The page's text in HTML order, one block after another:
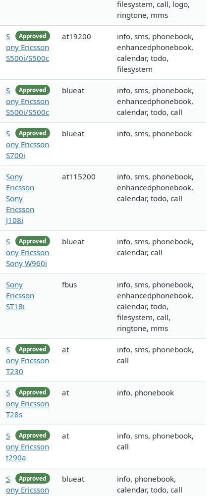
filesystem, call, logo,
ringtone, mms
Approved
S
ony Ericsson
S500i/S500c
at19200
info, sms, phonebook,
enhancedphonebook,
calendar, todo,
filesystem
Approved
S
ony Ericsson
S500i/S500c
blueat
info, sms, phonebook,
enhancedphonebook,
calendar, todo, call
Approved
S
ony Ericsson
S700i
blueat info, sms, phonebook
Sony
Ericsson
Sony
Ericsson
J108i
at115200
info, sms, phonebook,
enhancedphonebook,
calendar, todo, call
Approved
S
ony Ericsson
Sony W960i
blueat
info, sms, phonebook,
calendar, call
Sony
Ericsson
ST18i
fbus
info, sms, phonebook,
enhancedphonebook,
calendar, todo,
filesystem, call,
ringtone, mms
Approved
S
ony Ericsson
T230
at
info, sms, phonebook,
call
Approved
S
ony Ericsson
T28s
at info, phonebook
Approved
S
ony Ericsson
t290a
at
info, sms, phonebook,
call
Approved
S
ony Ericsson
blueat
info, phonebook,
calendar, todo, call